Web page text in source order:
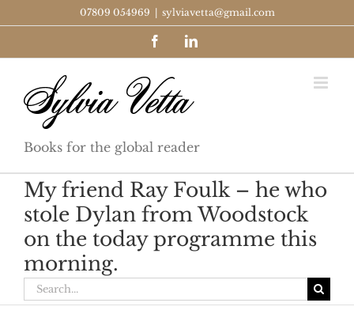
to
07809 054969 sylviavetta@gmail.com
FacebookLinkedIn
Books for the global reader
My friend Ray Foulk – he who
stole Dylan from Woodstock
on the today programme this
morning.
Search
for: